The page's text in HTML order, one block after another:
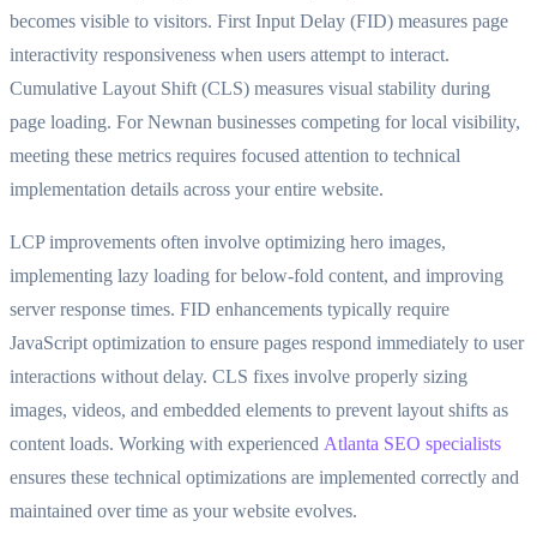
becomes visible to visitors. First Input Delay (FID) measures page
interactivity responsiveness when users attempt to interact.
Cumulative Layout Shift (CLS) measures visual stability during
page loading. For Newnan businesses competing for local visibility,
meeting these metrics requires focused attention to technical
implementation details across your entire website.
LCP improvements often involve optimizing hero images,
implementing lazy loading for below-fold content, and improving
server response times. FID enhancements typically require
JavaScript optimization to ensure pages respond immediately to user
interactions without delay. CLS fixes involve properly sizing
images, videos, and embedded elements to prevent layout shifts as
content loads. Working with experienced Atlanta SEO specialists
ensures these technical optimizations are implemented correctly and
maintained over time as your website evolves.